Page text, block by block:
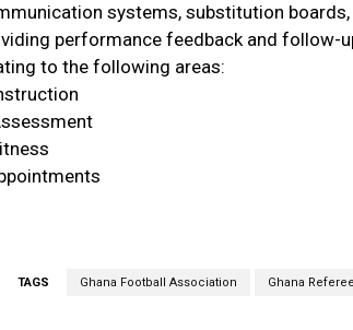
systems, substitution
performance feedback and follow-
to the following areas:
TAGS Ghana Football Association Ghana